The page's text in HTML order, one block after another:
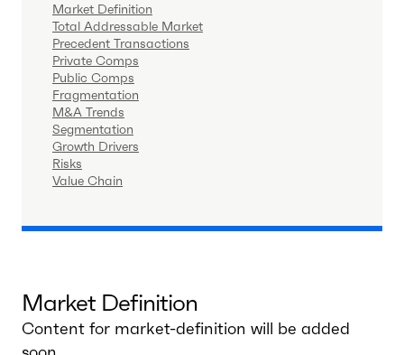
Market Definition
Total Addressable Market
Precedent Transactions
Private Comps
Public Comps
Fragmentation
M&A Trends
Segmentation
Growth Drivers
Risks
Value Chain
Market Definition
Content for market-definition will be added